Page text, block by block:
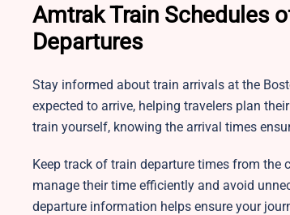
Amtrak Train Schedules
Departures
Stay informed about train arrivals at the
expected to arrive, helping travelers plan
train yourself, knowing the arrival times
Keep track of train departure times from the
manage their time efficiently and avoid
departure information helps ensure your